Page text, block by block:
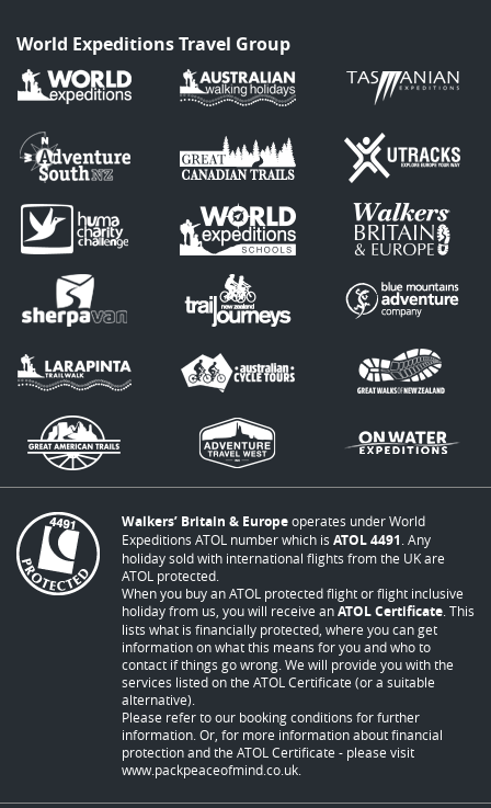
World Expeditions Travel Group
Walkers’ Britain & Europeoperates under World
Expeditions ATOL number which is ATOL 4491 . Any
holiday sold with international flights from the UK are
ATOL protected.
When you buy an ATOL protected flight or flight inclusive
holiday from us, you will receive anATOL Certificate . This
lists what is financially protected, where you can get
information on what this means for you and who to
contact if things go wrong. We will provide you with the
services listed on the ATOL Certificate (or a suitable
alternative).
Please refer to our booking conditions for further
information. Or, for more information about financial
protection and the ATOL Certificate - please visit
www.packpeaceofmind.co.uk